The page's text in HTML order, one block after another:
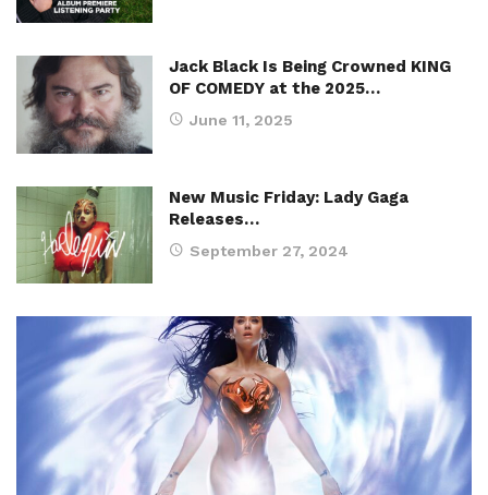
Jack Black Is Being Crowned KING
OF COMEDY at the 2025…
June 11, 2025
New Music Friday: Lady Gaga
Releases…
September 27, 2024